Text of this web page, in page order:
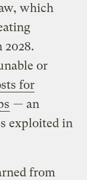
which
or
for
— an
exploited in
from